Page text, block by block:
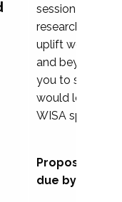
session
research, and
uplift womxn in
and beyond,
you to submit a
would love to
WISA
Proposal
due by